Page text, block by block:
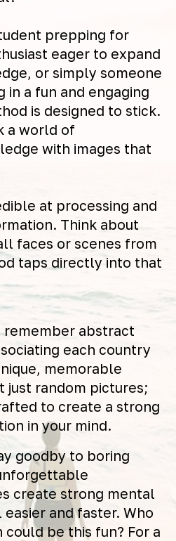
prepping for
eager to expand
or simply someone
in a fun and engaging
is designed to stick.
a world of
with images that
at processing and
Think about
faces or scenes from
taps directly into that
abstract
each country
memorable
just random pictures;
to create a strong
in your mind.
goodby to boring
create strong mental
and faster. Who
be this fun? For a